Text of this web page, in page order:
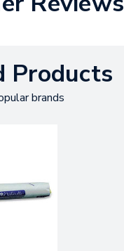
Products
brands